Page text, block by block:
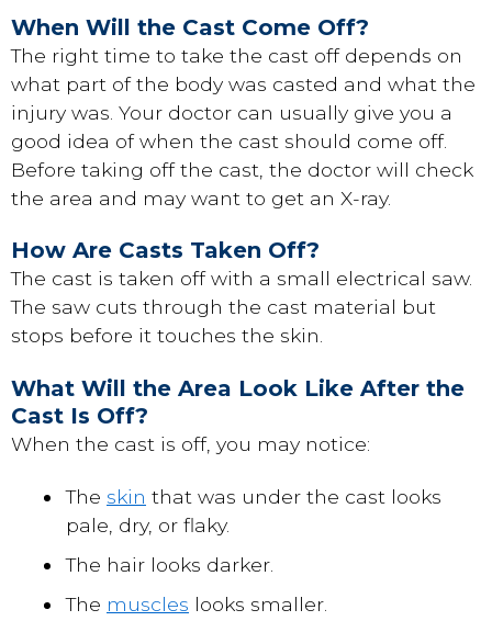
When Will the Cast Come Off?
The right time to take the cast off depends on
what part of the body was casted and what the
injury was. Your doctor can usually give you a
good idea of when the cast should come off.
Before taking off the cast, the doctor will check
the area and may want to get an X-ray.
How Are Casts Taken Off?
The cast is taken off with a small electrical saw.
The saw cuts through the cast material but
stops before it touches the skin.
What Will the Area Look Like After the
Cast Is Off?
When the cast is off, you may notice:
The skin that was under the cast looks
pale, dry, or flaky.
The hair looks darker.
The muscles looks smaller.